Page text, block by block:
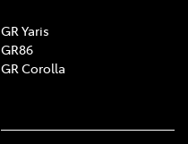
GR Yaris
GR86
GR Corolla